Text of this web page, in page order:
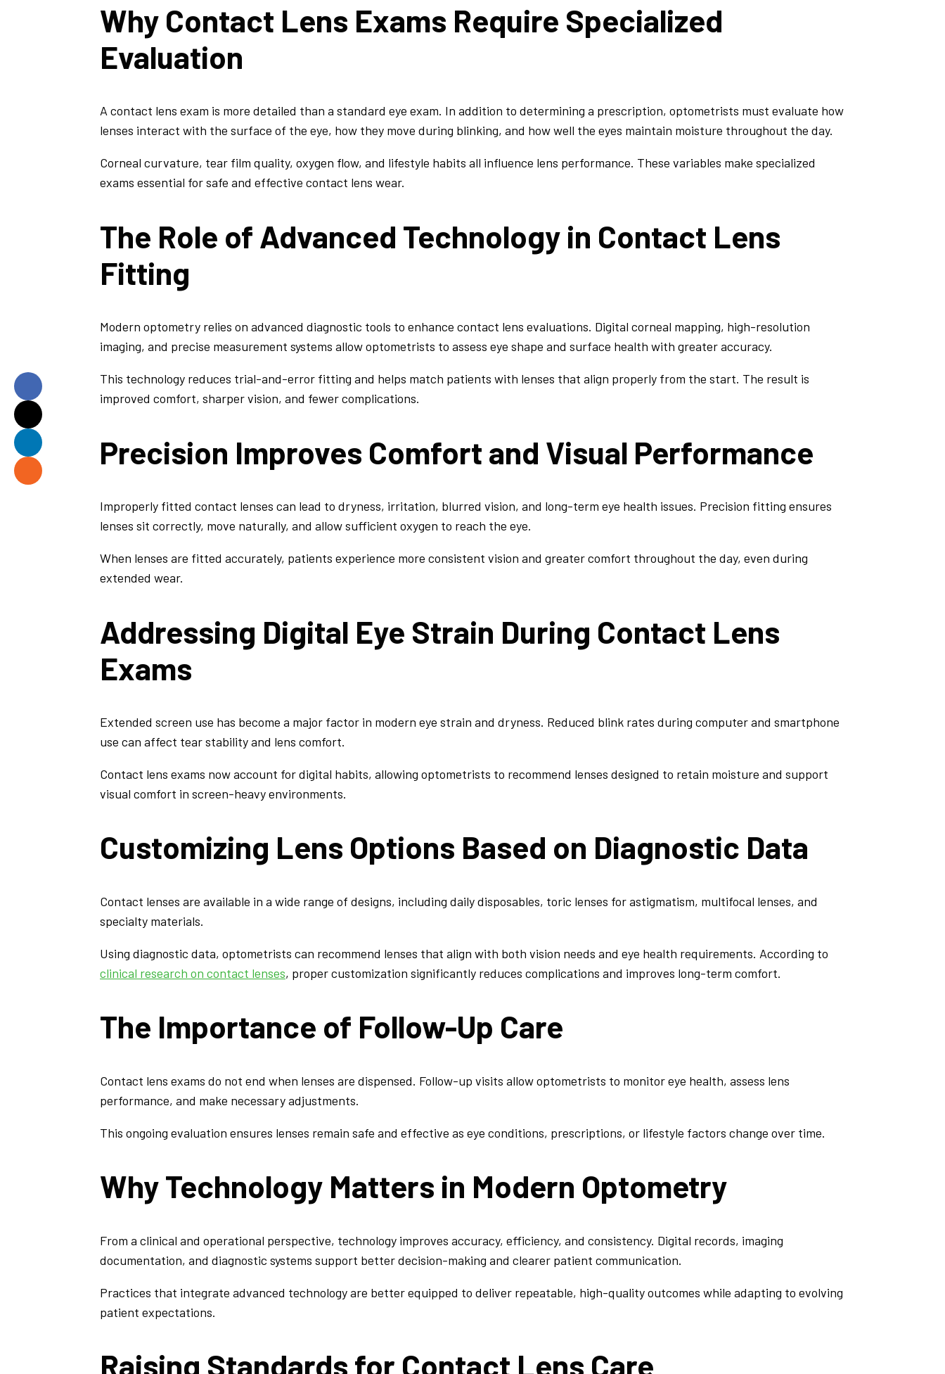
Why Contact Lens Exams Require Specialized
Evaluation
A contact lens exam is more detailed than a standard eye exam. In addition to determining a prescription, optometrists must evaluate how
lenses interact with the surface of the eye, how they move during blinking, and how well the eyes maintain moisture throughout the day.
Corneal curvature, tear film quality, oxygen flow, and lifestyle habits all influence lens performance. These variables make specialized
exams essential for safe and effective contact lens wear.
The Role of Advanced Technology in Contact Lens
Fitting
Modern optometry relies on advanced diagnostic tools to enhance contact lens evaluations. Digital corneal mapping, high-resolution
imaging, and precise measurement systems allow optometrists to assess eye shape and surface health with greater accuracy.
This technology reduces trial-and-error fitting and helps match patients with lenses that align properly from the start. The result is
improved comfort, sharper vision, and fewer complications.
Precision Improves Comfort and Visual Performance
Improperly fitted contact lenses can lead to dryness, irritation, blurred vision, and long-term eye health issues. Precision fitting ensures
lenses sit correctly, move naturally, and allow sufficient oxygen to reach the eye.
When lenses are fitted accurately, patients experience more consistent vision and greater comfort throughout the day, even during
extended wear.
Addressing Digital Eye Strain During Contact Lens
Exams
Extended screen use has become a major factor in modern eye strain and dryness. Reduced blink rates during computer and smartphone
use can affect tear stability and lens comfort.
Contact lens exams now account for digital habits, allowing optometrists to recommend lenses designed to retain moisture and support
visual comfort in screen-heavy environments.
Customizing Lens Options Based on Diagnostic Data
Contact lenses are available in a wide range of designs, including daily disposables, toric lenses for astigmatism, multifocal lenses, and
specialty materials.
Using diagnostic data, optometrists can recommend lenses that align with both vision needs and eye health requirements. According to
clinical research on contact lenses, proper customization significantly reduces complications and improves long-term comfort.
The Importance of Follow-Up Care
Contact lens exams do not end when lenses are dispensed. Follow-up visits allow optometrists to monitor eye health, assess lens
performance, and make necessary adjustments.
This ongoing evaluation ensures lenses remain safe and effective as eye conditions, prescriptions, or lifestyle factors change over time.
Why Technology Matters in Modern Optometry
From a clinical and operational perspective, technology improves accuracy, efficiency, and consistency. Digital records, imaging
documentation, and diagnostic systems support better decision-making and clearer patient communication.
Practices that integrate advanced technology are better equipped to deliver repeatable, high-quality outcomes while adapting to evolving
patient expectations.
Raising Standards for Contact Lens Care